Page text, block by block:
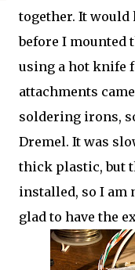
together. It would
before I mounted
using a hot knife
attachments
soldering irons,
Dremel. It was
thick plastic, but
installed, so I am
glad to have the